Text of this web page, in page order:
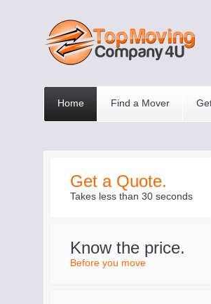
Home Find a Mover
Get a Quote.
Takes less than 30 seconds
Know the price.
Before you move